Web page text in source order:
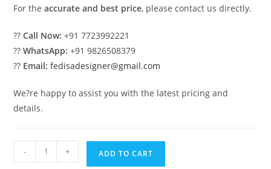
For theaccurate and best price, please contact us directly.
??Call Now: +91 7723992221
??WhatsApp: +91 9826508379
?? Email: fedisadesigner@gmail.com
We?re happy to assist you with the latest pricing and
details.
Luxury
- + ADD TO CART